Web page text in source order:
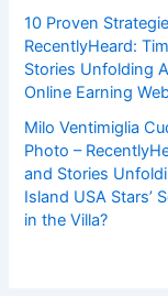
10 Proven
RecentlyHeard:
Stories Unfolding
Online Earning
Milo Ventimiglia
Photo –
and Stories
Island USA Stars’
in the Villa?